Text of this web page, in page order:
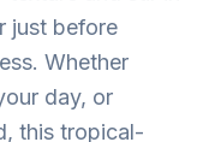
just before
Whether
day, or
this tropical-